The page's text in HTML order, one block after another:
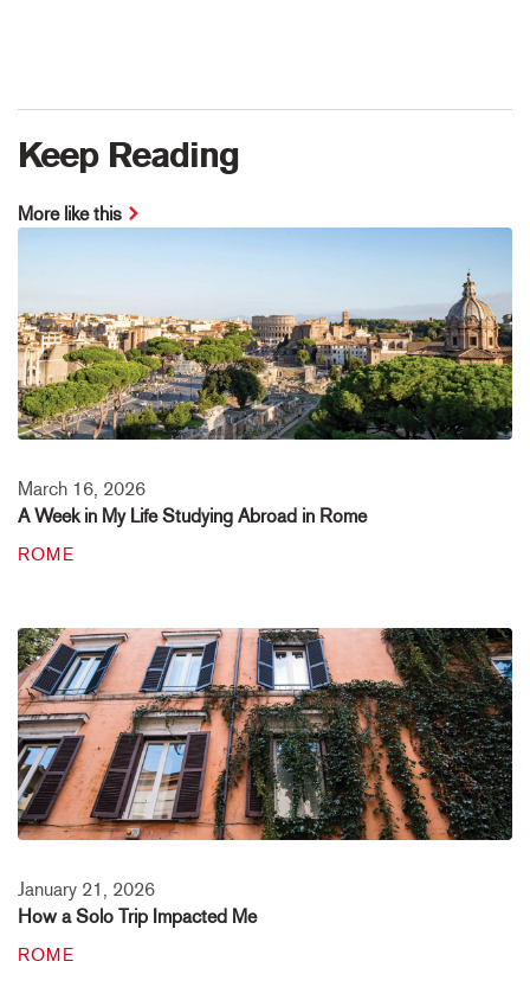
Keep Reading
More like this
March 16, 2026
A Week in My Life Studying Abroad in Rome
ROME
January 21, 2026
How a Solo Trip Impacted Me
ROME